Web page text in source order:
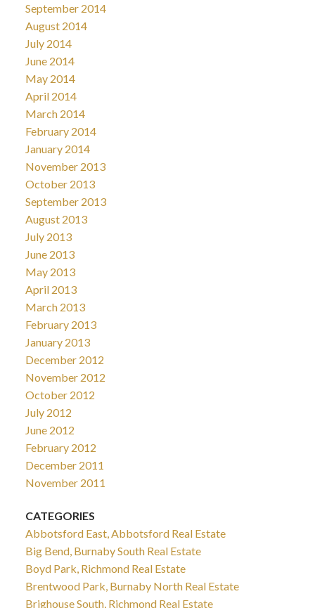
September 2014
August 2014
July 2014
June 2014
May 2014
April 2014
March 2014
February 2014
January 2014
November 2013
October 2013
September 2013
August 2013
July 2013
June 2013
May 2013
April 2013
March 2013
February 2013
January 2013
December 2012
November 2012
October 2012
July 2012
June 2012
February 2012
December 2011
November 2011
CATEGORIES
Abbotsford East, Abbotsford Real Estate
Big Bend, Burnaby South Real Estate
Boyd Park, Richmond Real Estate
Brentwood Park, Burnaby North Real Estate
Brighouse South, Richmond Real Estate